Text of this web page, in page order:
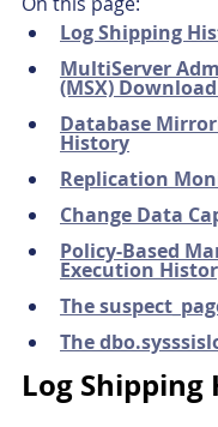
Log Shipping
MultiServer
(MSX)
Database
History
Replication
Change Data
Policy-Based
Execution
The
The
Log Shipping